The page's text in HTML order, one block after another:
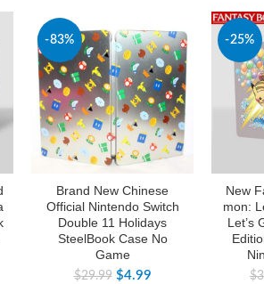
-83%
Brand New Chinese
Official Nintendo Switch
Double 11 Holidays
SteelBook Case No
Game
$29.99 $4.99
-25%
New
mon:
Let’s
$